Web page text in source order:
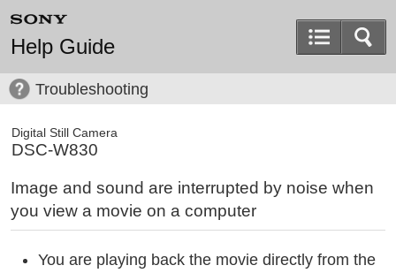
Help Guide
Troubleshooting
Digital Still Camera
DSC-W830
Image and sound are interrupted by noise when
you view a movie on a computer
You are playing back the movie directly from the